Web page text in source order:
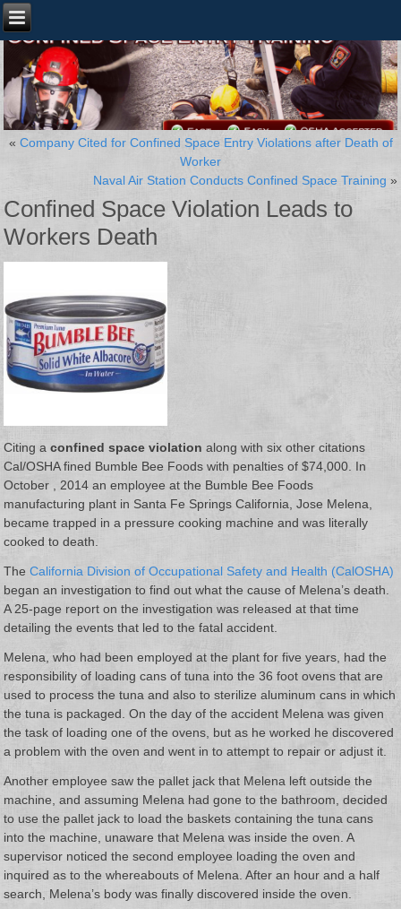
« Company Cited for Confined Space Entry Violations after Death of
Worker
Naval Air Station Conducts Confined Space Training »
Confined Space Violation Leads to
Workers Death
Citing aconfined space violation along with six other citations
Cal/OSHA fined Bumble Bee Foods with penalties of $74,000. In
October , 2014 an employee at the Bumble Bee Foods
manufacturing plant in Santa Fe Springs California, Jose Melena,
became trapped in a pressure cooking machine and was literally
cooked to death.
TheCalifornia Division of Occupational Safety and Health (CalOSHA)
began an investigation to find out what the cause of Melena’s death.
A 25-page report on the investigation was released at that time
detailing the events that led to the fatal accident.
Melena, who had been employed at the plant for five years, had the
responsibility of loading cans of tuna into the 36 foot ovens that are
used to process the tuna and also to sterilize aluminum cans in which
the tuna is packaged. On the day of the accident Melena was given
the task of loading one of the ovens, but as he worked he discovered
a problem with the oven and went in to attempt to repair or adjust it.
Another employee saw the pallet jack that Melena left outside the
machine, and assuming Melena had gone to the bathroom, decided
to use the pallet jack to load the baskets containing the tuna cans
into the machine, unaware that Melena was inside the oven. A
supervisor noticed the second employee loading the oven and
inquired as to the whereabouts of Melena. After an hour and a half
search, Melena’s body was finally discovered inside the oven.